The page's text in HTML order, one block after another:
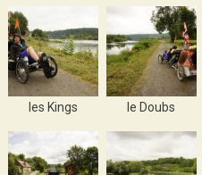
les Kings le Doubs